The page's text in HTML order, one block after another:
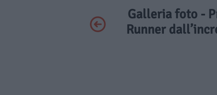
Galleria foto -
Runner